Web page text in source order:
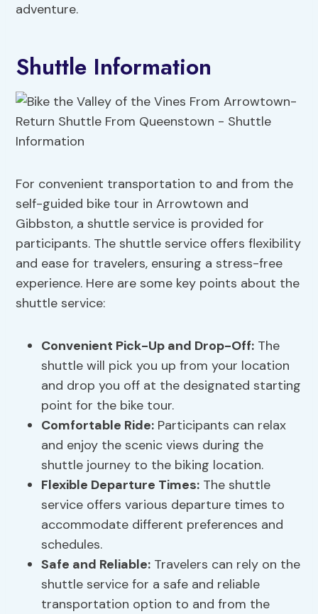
adventure.
Shuttle Information
For convenient transportation to and from the
self-guided bike tour in Arrowtown and
Gibbston, a shuttle service is provided for
participants. The shuttle service offers flexibility
and ease for travelers, ensuring a stress-free
experience. Here are some key points about the
shuttle service:
Convenient Pick-Up and Drop-Off: The
shuttle will pick you up from your location
and drop you off at the designated starting
point for the bike tour.
Comfortable Ride: Participants can relax
and enjoy the scenic views during the
shuttle journey to the biking location.
Flexible Departure Times: The shuttle
service offers various departure times to
accommodate different preferences and
schedules.
Safe and Reliable: Travelers can rely on the
shuttle service for a safe and reliable
transportation option to and from the